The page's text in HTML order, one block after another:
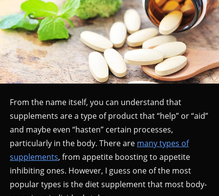
From the name itself, you can understand that
supplements are a type of product that “help” or “aid”
and maybe even “hasten” certain processes,
particularly in the body. There are many types of
supplements, from appetite boosting to appetite
inhibiting ones. However, I guess one of the most
popular types is the diet supplement that most body-